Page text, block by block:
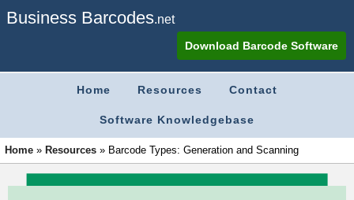
Business Barcodes.net
Download Barcode Software
Home Resources Contact
Software Knowledgebase
Home » Resources » Barcode Types: Generation and Scanning